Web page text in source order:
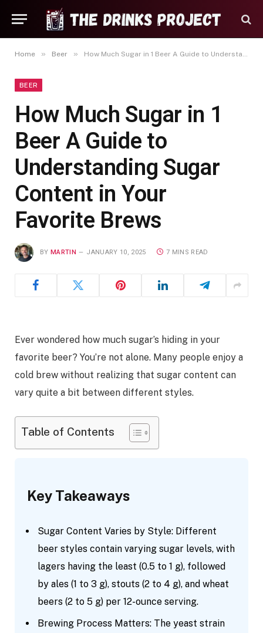
Home » Beer » How Much Sugar in 1 Beer A Guide to Understanding Sugar Content in Your Favorite Brews
BEER
How Much Sugar in 1
Beer A Guide to
Understanding Sugar
Content in Your
Favorite Brews
BY MARTIN JANUARY 10, 2025 7 MINS READ
Ever wondered how much sugar’s hiding in your
favorite beer? You’re not alone. Many people enjoy a
cold brew without realizing that sugar content can
vary quite a bit between different styles.
Table of Contents
Key Takeaways
Sugar Content Varies by Style: Different
beer styles contain varying sugar levels, with
lagers having the least (0.5 to 1 g), followed
by ales (1 to 3 g), stouts (2 to 4 g), and wheat
beers (2 to 5 g) per 12-ounce serving.
Brewing Process Matters: The yeast strain